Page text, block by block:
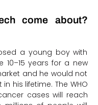
come about?
a young boy with
10–15 years for a new
and he would not
his lifetime. The WHO
cases will reach